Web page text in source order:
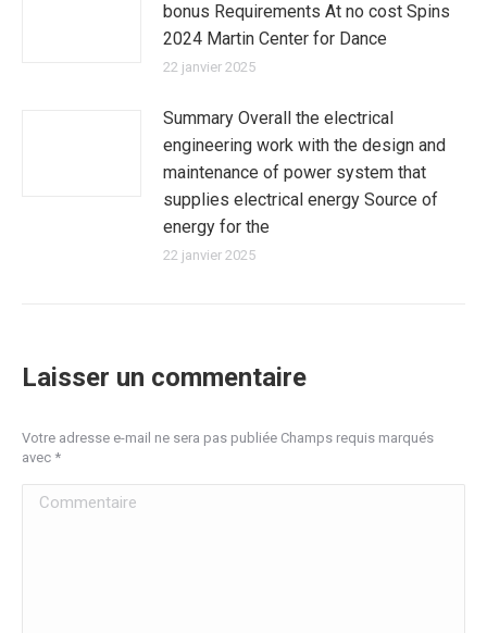
bonus Requirements At no cost Spins
2024 Martin Center for Dance
22 janvier 2025
Summary Overall the electrical
engineering work with the design and
maintenance of power system that
supplies electrical energy Source of
energy for the
22 janvier 2025
Laisser un commentaire
Votre adresse e-mail ne sera pas publiée Champs requis marqués
avec *
Commentaire